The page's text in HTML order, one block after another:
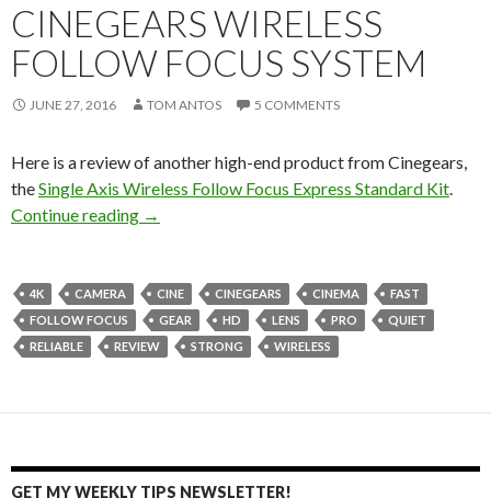
CINEGEARS WIRELESS
FOLLOW FOCUS SYSTEM
JUNE 27, 2016 TOM ANTOS 5 COMMENTS
Here is a review of another high-end product from Cinegears,
theSingle Axis Wireless Follow Focus Express Standard Kit.
Continue reading Cinegears Wireless Follow Focus System
→
4K CAMERA CINE CINEGEARS CINEMA
FAST
FOLLOW FOCUS
GEAR HD LENS PRO
QUIET
RELIABLE
REVIEW STRONG WIRELESS
GET MY WEEKLY TIPS NEWSLETTER!